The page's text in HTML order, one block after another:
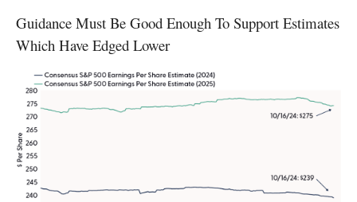
Guidance Must Be Good Enough To Support Estimates
Which Have Edged Lower